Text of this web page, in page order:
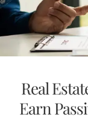
Real
Earn